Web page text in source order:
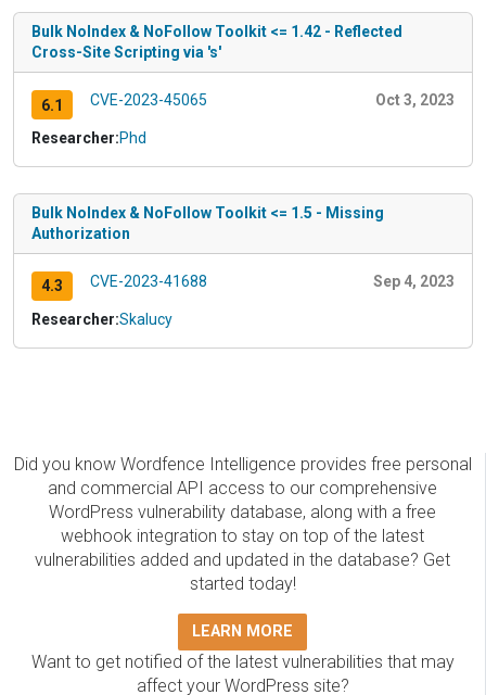
Bulk NoIndex & NoFollow Toolkit <= 1.42 - Reflected
Cross-Site Scripting via 's'
6.1 CVE-2023-45065 Oct 3, 2023
Researcher:Phd
Bulk NoIndex & NoFollow Toolkit <= 1.5 - Missing
Authorization
4.3 CVE-2023-41688 Sep 4, 2023
Researcher:Skalucy
Did you know Wordfence Intelligence provides free personal
and commercial API access to our comprehensive
WordPress vulnerability database, along with a free
webhook integration to stay on top of the latest
vulnerabilities added and updated in the database? Get
started today!
LEARN MORE
Want to get notified of the latest vulnerabilities that may
affect your WordPress site?